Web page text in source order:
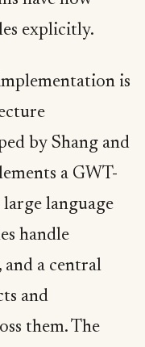
explicitly.
is
by Shang and
a GWT-
language
handle
and a central
and
them. The